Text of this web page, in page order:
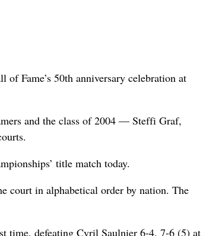
Fame’s 50th anniversary celebration at
and the class of 2004 — Steffi Graf,
title match today.
court in alphabetical order by nation. The
time, defeating Cyril Saulnier 6-4, 7-6 (5) at